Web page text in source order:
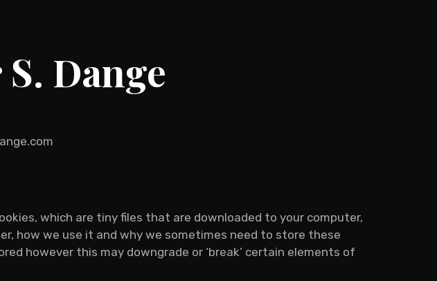
Dange
which are tiny files that are downloaded to your computer,
how we use it and why we sometimes need to store these
however this may downgrade or ‘break’ certain elements of